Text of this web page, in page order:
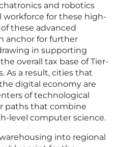
and robotics
workforce for these high-
these advanced
anchor for further
in supporting
overall tax base of Tier-
As a result, cities that
digital economy are
of technological
paths that combine
level computer science.
into regional